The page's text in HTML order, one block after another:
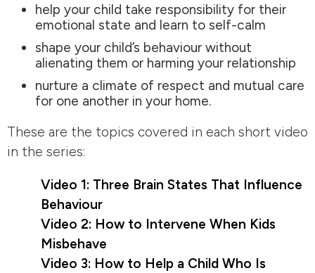
help your child take responsibility for their
emotional state and learn to self-calm
shape your child’s behaviour without
alienating them or harming your relationship
nurture a climate of respect and mutual care
for one another in your home.
These are the topics covered in each short video
in the series:
Video 1: Three Brain States That Influence
Behaviour
Video 2: How to Intervene When Kids
Misbehave
Video 3: How to Help a Child Who Is